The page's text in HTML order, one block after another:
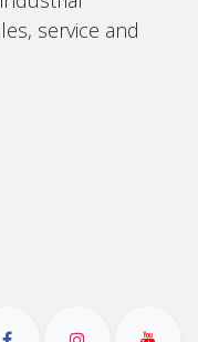
service and